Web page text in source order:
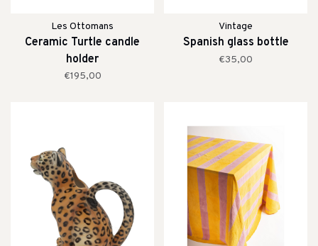
Les Ottomans
Ceramic Turtle candle
holder
€195,00
Vintage
Spanish glass bottle
€35,00